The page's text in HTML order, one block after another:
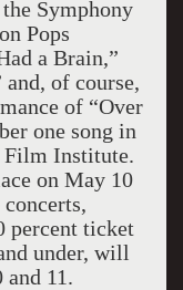
Symphony
Pops
a Brain,”
of course,
of “Over
one song in
Film Institute.
on May 10
percent ticket
under, will
and 11.